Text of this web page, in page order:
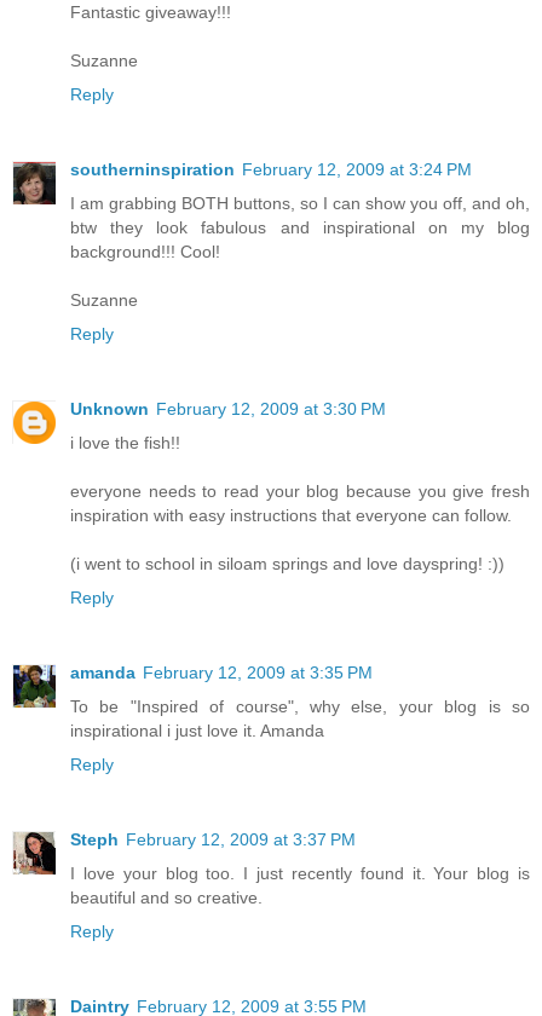
Fantastic giveaway!!!
Suzanne
Reply
southerninspiration February 12, 2009 at 3:24 PM
I am grabbing BOTH buttons, so I can show you off, and oh,
btw they look fabulous and inspirational on my blog
background!!! Cool!
Suzanne
Reply
Unknown February 12, 2009 at 3:30 PM
i love the fish!!
everyone needs to read your blog because you give fresh
inspiration with easy instructions that everyone can follow.
(i went to school in siloam springs and love dayspring! :))
Reply
amanda February 12, 2009 at 3:35 PM
To be "Inspired of course", why else, your blog is so
inspirational i just love it. Amanda
Reply
Steph February 12, 2009 at 3:37 PM
I love your blog too. I just recently found it. Your blog is
beautiful and so creative.
Reply
Daintry February 12, 2009 at 3:55 PM